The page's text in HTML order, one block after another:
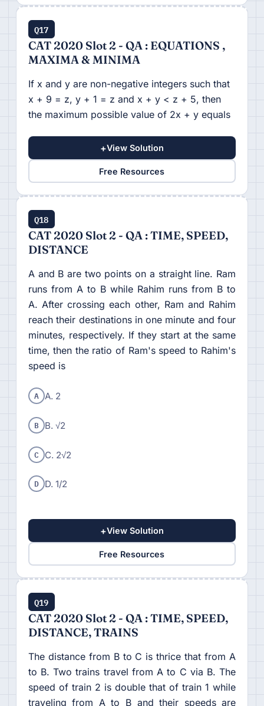
Q17
CAT 2020 Slot 2 - QA : EQUATIONS ,
MAXIMA & MINIMA
If x and y are non-negative integers such that
x + 9 = z, y + 1 = z and x + y < z + 5, then
the maximum possible value of 2x + y equals
+View Solution
Free Resources
Q18
CAT 2020 Slot 2 - QA : TIME, SPEED,
DISTANCE
A and B are two points on a straight line. Ram
runs from A to B while Rahim runs from B to
A. After crossing each other, Ram and Rahim
reach their destinations in one minute and four
minutes, respectively. If they start at the same
time, then the ratio of Ram's speed to Rahim's
speed is
A A. 2
B B. √2
C C. 2√2
D D. 1/2
+View Solution
Free Resources
Q19
CAT 2020 Slot 2 - QA : TIME, SPEED,
DISTANCE, TRAINS
The distance from B to C is thrice that from A
to B. Two trains travel from A to C via B. The
speed of train 2 is double that of train 1 while
traveling from A to B and their speeds are